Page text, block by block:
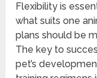
Flexibility is
what suits one
plans should be
The key to
pet’s